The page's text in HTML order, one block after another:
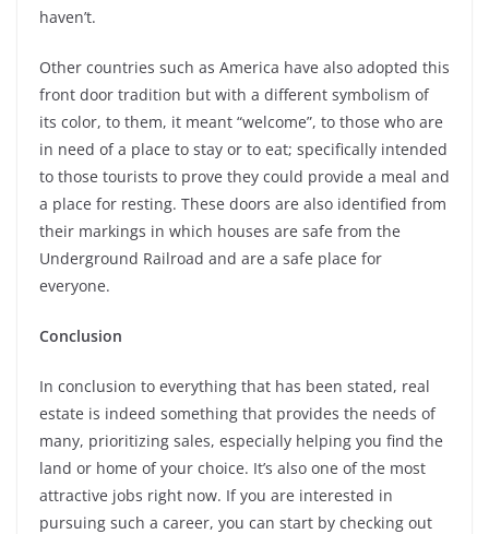
haven’t.
Other countries such as America have also adopted this
front door tradition but with a different symbolism of
its color, to them, it meant “welcome”, to those who are
in need of a place to stay or to eat; specifically intended
to those tourists to prove they could provide a meal and
a place for resting. These doors are also identified from
their markings in which houses are safe from the
Underground Railroad and are a safe place for
everyone.
Conclusion
In conclusion to everything that has been stated, real
estate is indeed something that provides the needs of
many, prioritizing sales, especially helping you find the
land or home of your choice. It’s also one of the most
attractive jobs right now. If you are interested in
pursuing such a career, you can start by checking out